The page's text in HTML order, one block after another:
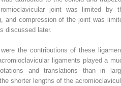
joint was limited by
and compression of the joint was
discussed later.
the contributions of these
ligaments played a
and translations than in
shorter lengths of the